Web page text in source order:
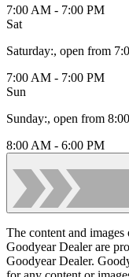
7:00 AM - 7:00 PM
Sat
Saturday:, open from
7:00 AM - 7:00 PM
Sun
Sunday:, open from
8:00 AM - 6:00 PM
The content and
Goodyear Dealer are
Goodyear Dealer.